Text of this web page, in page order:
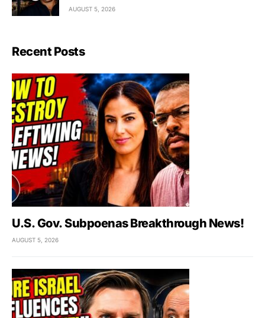
AUGUST 5, 2026
Recent Posts
U.S. Gov. Subpoenas Breakthrough News!
AUGUST 5, 2026